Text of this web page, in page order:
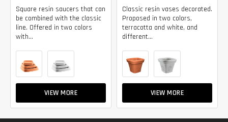
Square resin saucers that can
be combined with the classic
line. Offered in two colors
with...
VIEW MORE
Classic resin vases decorated.
Proposed in two colors,
terracotta and white, and
different...
VIEW MORE